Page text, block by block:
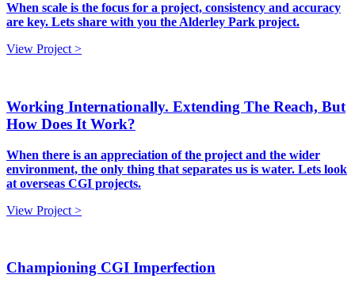
When scale is the focus for a project, consistency and accuracy
are key. Lets share with you the Alderley Park project.
View Project >
Working Internationally. Extending The Reach, But
How Does It Work?
When there is an appreciation of the project and the wider
environment, the only thing that separates us is water. Lets look
at overseas CGI projects.
View Project >
Championing CGI Imperfection